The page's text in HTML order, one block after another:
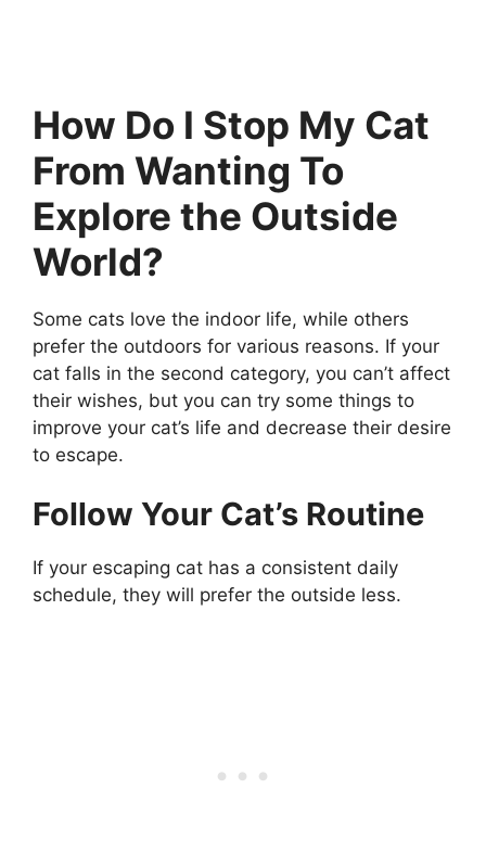
How Do I Stop My Cat
From Wanting To
Explore the Outside
World?
Some cats love the indoor life, while others
prefer the outdoors for various reasons. If your
cat falls in the second category, you can’t affect
their wishes, but you can try some things to
improve your cat’s life and decrease their desire
to escape.
Follow Your Cat’s Routine
If your escaping cat has a consistent daily
schedule, they will prefer the outside less.